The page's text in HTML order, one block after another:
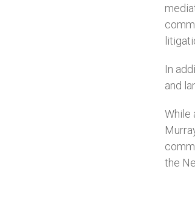
In
and
While
the